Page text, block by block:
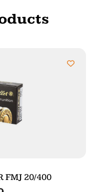
FMJ 20/400